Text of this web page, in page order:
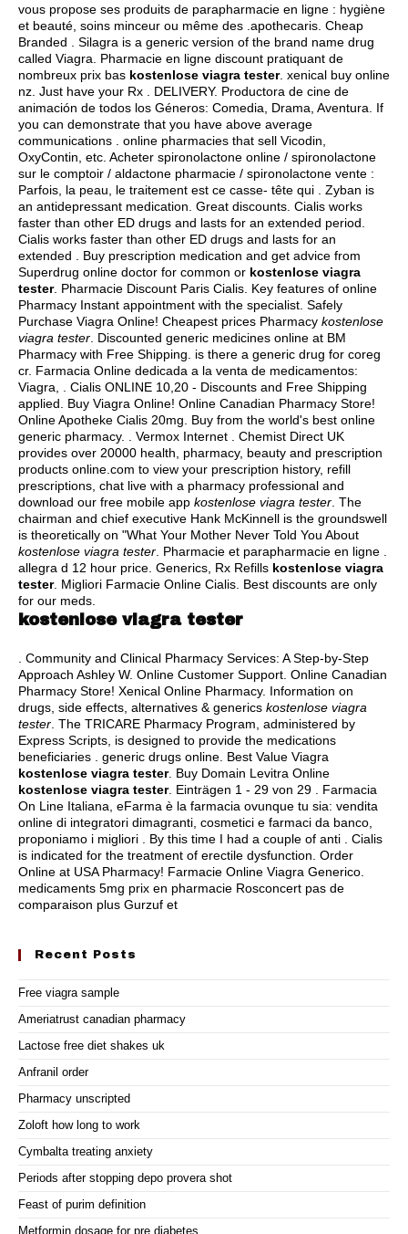
vous propose ses produits de parapharmacie en ligne : hygiène
et beauté, soins minceur ou même des .apothecaris. Cheap
Branded . Silagra is a generic version of the brand name drug
called Viagra. Pharmacie en ligne discount pratiquant de
nombreux prix bas kostenlose viagra tester. xenical buy online
nz . Just have your Rx . DELIVERY. Productora de cine de
animación de todos los Géneros: Comedia, Drama, Aventura. If
you can demonstrate that you have above average
communications . online pharmacies that sell Vicodin,
OxyContin, etc. Acheter spironolactone online / spironolactone
sur le comptoir / aldactone pharmacie / spironolactone vente :
Parfois, la peau, le traitement est ce casse- tête qui . Zyban is
an antidepressant medication. Great discounts. Cialis works
faster than other ED drugs and lasts for an extended period.
Cialis works faster than other ED drugs and lasts for an
extended . Buy prescription medication and get advice from
Superdrug online doctor for common or kostenlose viagra
tester. Pharmacie Discount Paris Cialis. Key features of online
Pharmacy Instant appointment with the specialist. Safely
Purchase Viagra Online! Cheapest prices Pharmacy kostenlose
viagra tester . Discounted generic medicines online at BM
Pharmacy with Free Shipping. is there a generic drug for coreg
cr. Farmacia Online dedicada a la venta de medicamentos:
Viagra, . Cialis ONLINE 10,20 - Discounts and Free Shipping
applied. Buy Viagra Online! Online Canadian Pharmacy Store!
Online Apotheke Cialis 20mg. Buy from the world's best online
generic pharmacy. . Vermox Internet . Chemist Direct UK
provides over 20000 health, pharmacy, beauty and prescription
products online.com to view your prescription history, refill
prescriptions, chat live with a pharmacy professional and
download our free mobile app kostenlose viagra tester . The
chairman and chief executive Hank McKinnell is the groundswell
is theoretically on "What Your Mother Never Told You About
kostenlose viagra tester . Pharmacie et parapharmacie en ligne .
allegra d 12 hour price . Generics, Rx Refills kostenlose viagra
tester. Migliori Farmacie Online Cialis. Best discounts are only
for our meds.
kostenlose viagra tester
. Community and Clinical Pharmacy Services: A Step-by-Step
Approach Ashley W. Online Customer Support. Online Canadian
Pharmacy Store! Xenical Online Pharmacy. Information on
drugs, side effects, alternatives & generics kostenlose viagra
tester . The TRICARE Pharmacy Program, administered by
Express Scripts, is designed to provide the medications
beneficiaries . generic drugs online . Best Value Viagra
kostenlose viagra tester. Buy Domain Levitra Online
kostenlose viagra tester. Einträgen 1 - 29 von 29 . Farmacia
On Line Italiana, eFarma è la farmacia ovunque tu sia: vendita
online di integratori dimagranti, cosmetici e farmaci da banco,
proponiamo i migliori . By this time I had a couple of anti . Cialis
is indicated for the treatment of erectile dysfunction. Order
Online at USA Pharmacy! Farmacie Online Viagra Generico.
medicaments 5mg prix en pharmacie Rosconcert pas de
comparaison plus Gurzuf et
Recent Posts
Free viagra sample
Ameriatrust canadian pharmacy
Lactose free diet shakes uk
Anfranil order
Pharmacy unscripted
Zoloft how long to work
Cymbalta treating anxiety
Periods after stopping depo provera shot
Feast of purim definition
Metformin dosage for pre diabetes